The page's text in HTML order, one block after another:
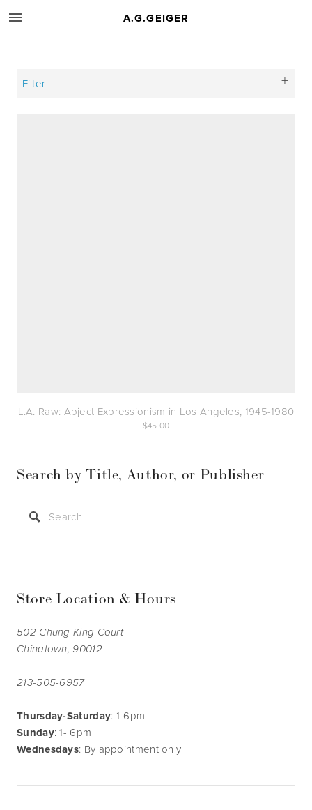
A.G.GEIGER
Filter
L.A. Raw: Abject Expressionism in Los Angeles, 1945-1980
45.00
Search by Title, Author, or Publisher
Store Location & Hours
502 Chung King Court
Chinatown, 90012
213-505-6957
Thursday-Saturday: 1-6pm
Sunday: 1- 6pm
Wednesdays: By appointment only